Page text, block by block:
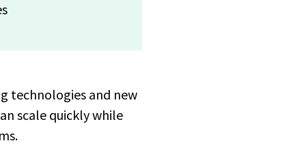
technologies and new
scale quickly while